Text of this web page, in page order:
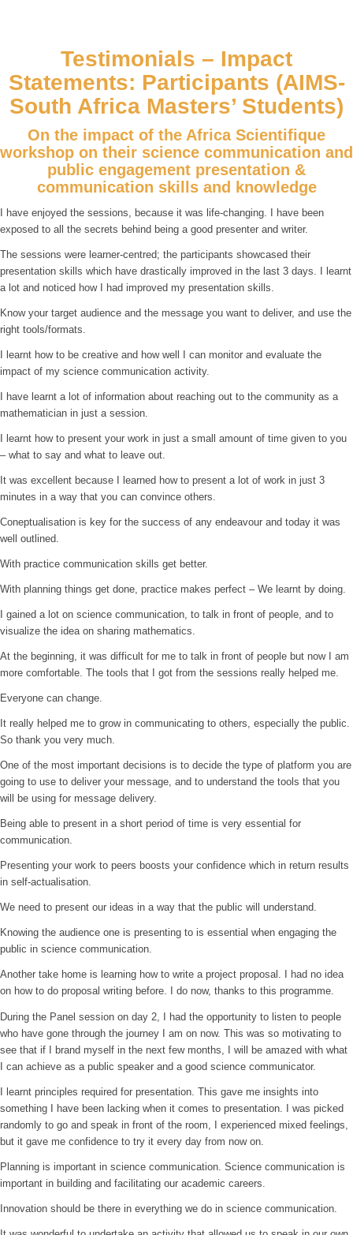
Testimonials – Impact
Statements: Participants (AIMS-
South Africa Masters’ Students)
On the impact of the Africa Scientifique
workshop on their science communication and
public engagement presentation &
communication skills and knowledge
I have enjoyed the sessions, because it was life-changing. I have been
exposed to all the secrets behind being a good presenter and writer.
The sessions were learner-centred; the participants showcased their
presentation skills which have drastically improved in the last 3 days. I learnt
a lot and noticed how I had improved my presentation skills.
Know your target audience and the message you want to deliver, and use the
right tools/formats.
I learnt how to be creative and how well I can monitor and evaluate the
impact of my science communication activity.
I have learnt a lot of information about reaching out to the community as a
mathematician in just a session.
I learnt how to present your work in just a small amount of time given to you
– what to say and what to leave out.
It was excellent because I learned how to present a lot of work in just 3
minutes in a way that you can convince others.
Coneptualisation is key for the success of any endeavour and today it was
well outlined.
With practice communication skills get better.
With planning things get done, practice makes perfect – We learnt by doing.
I gained a lot on science communication, to talk in front of people, and to
visualize the idea on sharing mathematics.
At the beginning, it was difficult for me to talk in front of people but now I am
more comfortable. The tools that I got from the sessions really helped me.
Everyone can change.
It really helped me to grow in communicating to others, especially the public.
So thank you very much.
One of the most important decisions is to decide the type of platform you are
going to use to deliver your message, and to understand the tools that you
will be using for message delivery.
Being able to present in a short period of time is very essential for
communication.
Presenting your work to peers boosts your confidence which in return results
in self-actualisation.
We need to present our ideas in a way that the public will understand.
Knowing the audience one is presenting to is essential when engaging the
public in science communication.
Another take home is learning how to write a project proposal. I had no idea
on how to do proposal writing before. I do now, thanks to this programme.
During the Panel session on day 2, I had the opportunity to listen to people
who have gone through the journey I am on now. This was so motivating to
see that if I brand myself in the next few months, I will be amazed with what
I can achieve as a public speaker and a good science communicator.
I learnt principles required for presentation. This gave me insights into
something I have been lacking when it comes to presentation. I was picked
randomly to go and speak in front of the room, I experienced mixed feelings,
but it gave me confidence to try it every day from now on.
Planning is important in science communication. Science communication is
important in building and facilitating our academic careers.
Innovation should be there in everything we do in science communication.